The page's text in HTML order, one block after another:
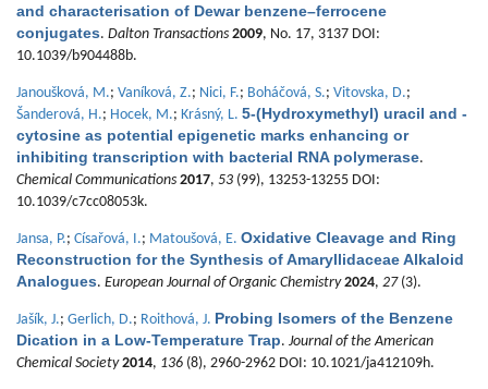
and characterisation of Dewar benzene–ferrocene
conjugates. Dalton Transactions 2009, No. 17, 3137 DOI:
10.1039/b904488b.
Janoušková, M.; Vaníková, Z.; Nici, F.; Boháčová, S.; Vitovska, D.;
Šanderová, H.; Hocek, M.; Krásný, L. 5-(Hydroxymethyl) uracil and -
cytosine as potential epigenetic marks enhancing or
inhibiting transcription with bacterial RNA polymerase.
Chemical Communications 2017, 53 (99), 13253-13255 DOI:
10.1039/c7cc08053k.
Jansa, P.; Císařová, I.; Matoušová, E. Oxidative Cleavage and Ring
Reconstruction for the Synthesis of Amaryllidaceae Alkaloid
Analogues. European Journal of Organic Chemistry 2024, 27(3).
Jašík, J.; Gerlich, D.; Roithová, J. Probing Isomers of the Benzene
Dication in a Low-Temperature Trap. Journal of the American
Chemical Society 2014, 136 (8), 2960-2962 DOI: 10.1021/ja412109h.